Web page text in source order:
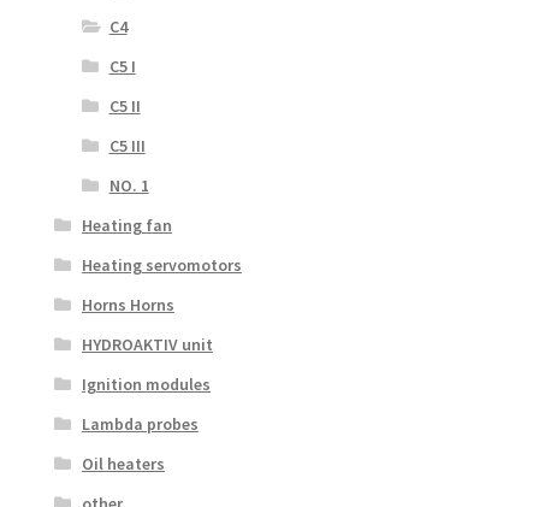
C4
C5 I
C5 II
C5 III
NO. 1
Heating fan
Heating servomotors
Horns Horns
HYDROAKTIV unit
Ignition modules
Lambda probes
Oil heaters